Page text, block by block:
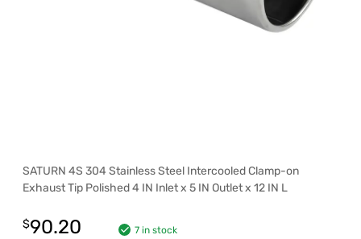
SATURN 4S 304 Stainless Steel Intercooled Clamp-on
Exhaust Tip Polished 4 IN Inlet x 5 IN Outlet x 12 IN L
$90.20 7 in stock